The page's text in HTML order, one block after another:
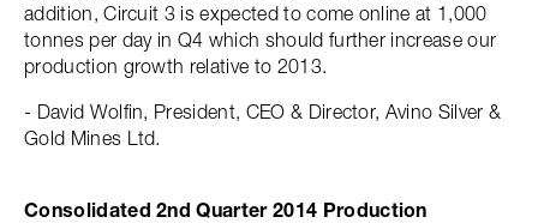
addition, Circuit 3 is expected to come online at 1,000
tonnes per day in Q4 which should further increase our
production growth relative to 2013.
- David Wolfin, President, CEO & Director, Avino Silver &
Gold Mines Ltd.
Consolidated 2nd Quarter 2014 Production